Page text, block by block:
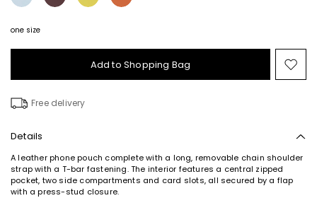
one size
Add to Shopping Bag
to
Free delivery
Details
A leather phone pouch complete with a long, removable chain shoulder
strap with a T-bar fastening. The interior features a central zipped
pocket, two side compartments and card slots, all secured by a flap
with a press-stud closure.